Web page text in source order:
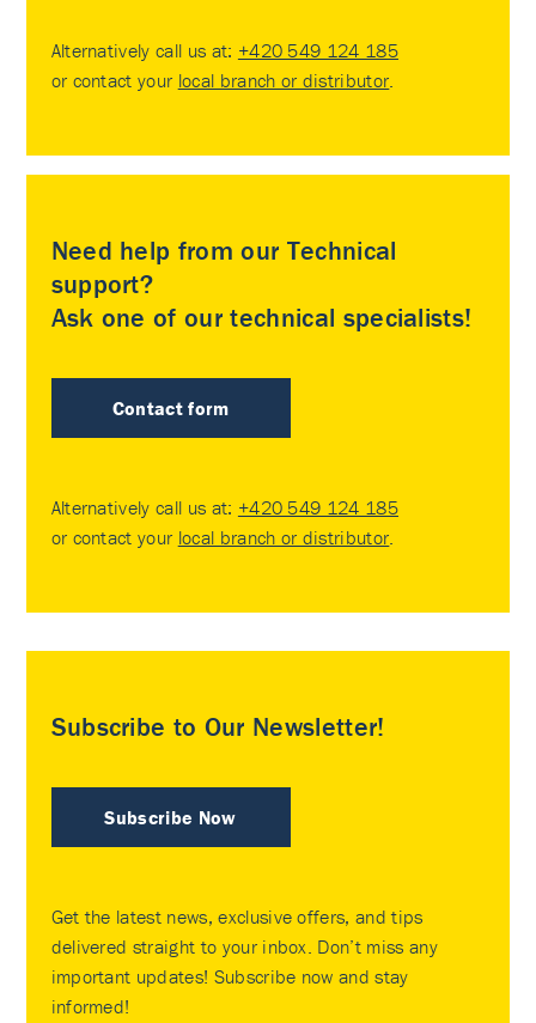
Alternatively call us at: +420 549 124 185
or contact your local branch or distributor.
Need help from our Technical
support?
Ask one of our technical specialists!
Contact form
Alternatively call us at: +420 549 124 185
or contact your local branch or distributor.
Subscribe to Our Newsletter!
Subscribe Now
Get the latest news, exclusive offers, and tips
delivered straight to your inbox. Don’t miss any
important updates! Subscribe now and stay
informed!